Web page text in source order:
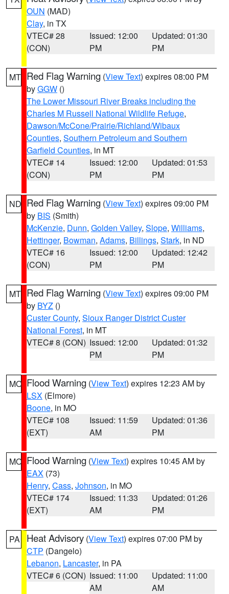
OUN (MAD)
Clay, in TX
VTEC# 28
(CON)
Issued: 12:00
PM
Updated: 01:30
PM
MT Red Flag Warning (View Text) expires 08:00 PM
byGGW ()
The Lower Missouri River Breaks including the
Charles M Russell National Wildlife Refuge,
Dawson/McCone/Prairie/Richland/Wibaux
Counties, Southern Petroleum and Southern
Garfield Counties, in MT
VTEC# 14
(CON)
Issued: 12:00
PM
Updated: 01:53
PM
ND Red Flag Warning (View Text) expires 09:00 PM
by BIS (Smith)
McKenzie, Dunn, Golden Valley, Slope, Williams,
Hettinger, Bowman, Adams, Billings, Stark, in ND
VTEC# 16
(CON)
Issued: 12:00
PM
Updated: 12:42
PM
MT Red Flag Warning (View Text) expires 09:00 PM
by BYZ ()
Custer County, Sioux Ranger District Custer
National Forest, in MT
VTEC# 8 (CON) Issued: 12:00
PM
Updated: 01:32
PM
MO Flood Warning (View Text) expires 12:23 AM by
LSX (Elmore)
Boone, in MO
VTEC# 108
(EXT)
Issued: 11:59
AM
Updated: 01:36
PM
MO Flood Warning (View Text) expires 10:45 AM by
EAX (73)
Henry, Cass, Johnson, in MO
VTEC# 174
(EXT)
Issued: 11:33
AM
Updated: 01:26
PM
PA Heat Advisory (View Text) expires 07:00 PM by
CTP (Dangelo)
Lebanon, Lancaster, in PA
VTEC# 6 (CON) Issued: 11:00
AM
Updated: 11:00
AM